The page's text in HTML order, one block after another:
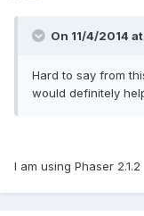
On 11/4/2014
Hard to say from
would definitely
I am using Phaser 2.1.2